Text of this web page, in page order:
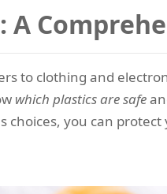
to clothing and
which plastics are safe
choices, you can